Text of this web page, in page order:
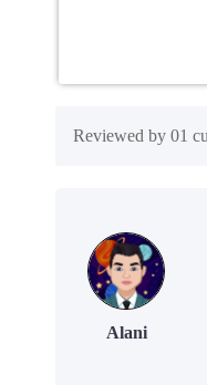
Reviewed by 01
Alani